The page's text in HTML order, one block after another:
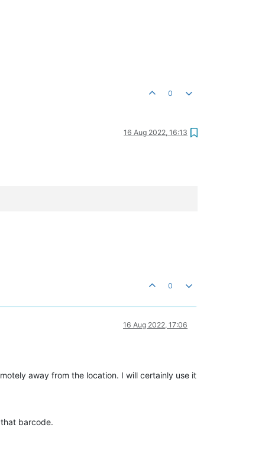
0
16 Aug 2022, 16:13
0
16 Aug 2022, 17:06
away from the location. I will certainly use it
barcode.